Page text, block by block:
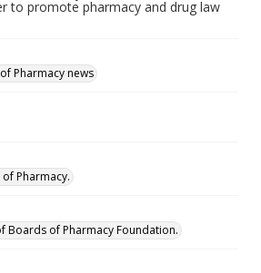
to promote pharmacy and drug law
Pharmacy news
Pharmacy.
Boards of Pharmacy Foundation.